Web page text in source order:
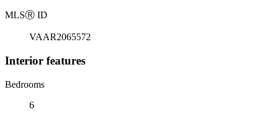
MLSⓇ ID
VAAR2065572
Interior features
Bedrooms
6